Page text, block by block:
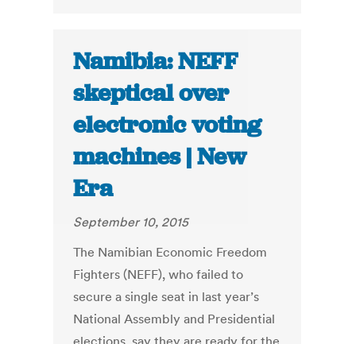
Namibia: NEFF
skeptical over
electronic voting
machines | New
Era
September 10, 2015
The Namibian Economic Freedom
Fighters (NEFF), who failed to
secure a single seat in last year’s
National Assembly and Presidential